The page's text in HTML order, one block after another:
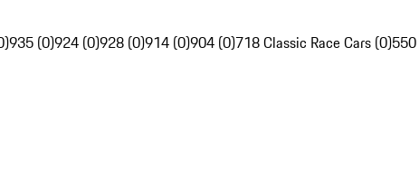
935 (0)924 (0)928 (0)914 (0)904 (0)718 Classic Race Cars (0)550